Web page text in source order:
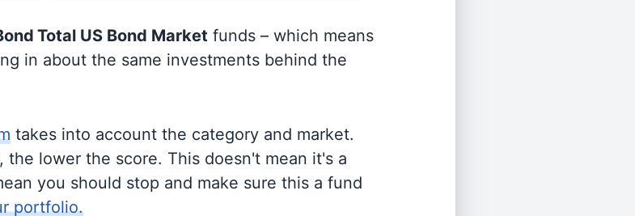
Total US Bond Market funds – which means
in about the same investments behind the
takes into account the category and market.
the lower the score. This doesn't mean it's a
you should stop and make sure this a fund
portfolio.